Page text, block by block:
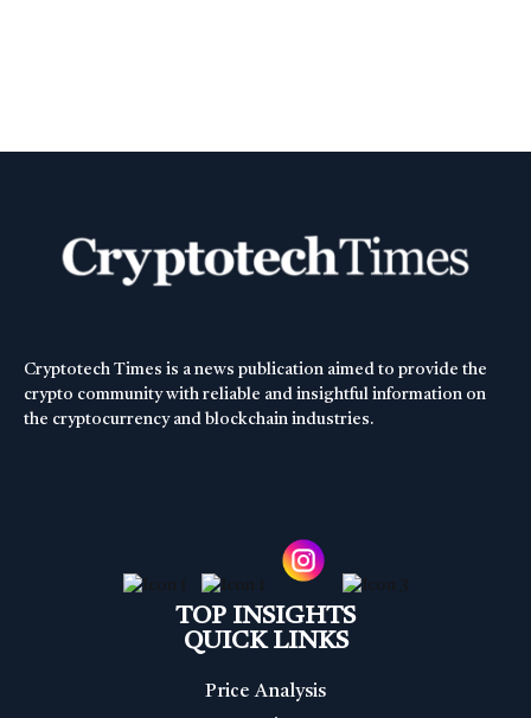
Cryptotech Times is a news publication aimed to provide the
crypto community with reliable and insightful information on
the cryptocurrency and blockchain industries.
TOP INSIGHTS
QUICK LINKS
Price Analysis